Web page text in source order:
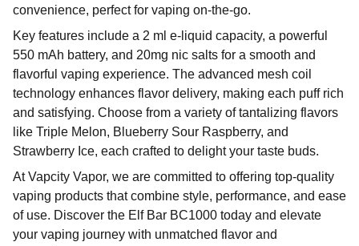
convenience, perfect for vaping on-the-go.
Key features include a 2 ml e-liquid capacity, a powerful
550 mAh battery, and 20mg nic salts for a smooth and
flavorful vaping experience. The advanced mesh coil
technology enhances flavor delivery, making each puff rich
and satisfying. Choose from a variety of tantalizing flavors
like Triple Melon, Blueberry Sour Raspberry, and
Strawberry Ice, each crafted to delight your taste buds.
At Vapcity Vapor, we are committed to offering top-quality
vaping products that combine style, performance, and ease
of use. Discover the Elf Bar BC1000 today and elevate
your vaping journey with unmatched flavor and